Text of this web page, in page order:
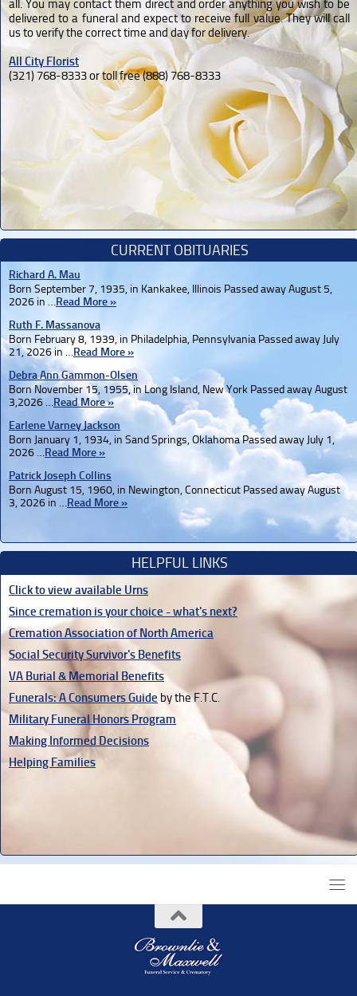
all. You may contact them direct and order anything you wish to be
delivered to a funeral and expect to receive full value. They will call
us to verify the correct time and day for delivery.
All City Florist
(321) 768-8333 or toll free (888) 768-8333
CURRENT OBITUARIES
Richard A. Mau
Born September 7, 1935, in Kankakee, Illinois Passed away August 5,
2026 in …Read More »
Ruth F. Massanova
Born February 8, 1939, in Philadelphia, Pennsylvania Passed away July
21, 2026 in …Read More »
Debra Ann Gammon-Olsen
Born November 15, 1955, in Long Island, New York Passed away August
3,2026 …Read More »
Earlene Varney Jackson
Born January 1, 1934, in Sand Springs, Oklahoma Passed away July 1,
2026 …Read More »
Patrick Joseph Collins
Born August 15, 1960, in Newington, Connecticut Passed away August
3, 2026 in …Read More »
HELPFUL LINKS
Click to view available Urns
Since cremation is your choice - what's next?
Cremation Association of North America
Social Security Survivor's Benefits
VA Burial & Memorial Benefits
Funerals: A Consumers Guide by the F.T.C.
Military Funeral Honors Program
Making Informed Decisions
Helping Families